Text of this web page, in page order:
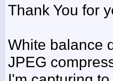
Thank You for
White balance
JPEG